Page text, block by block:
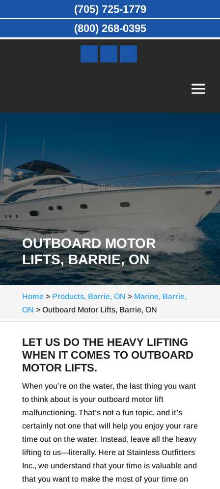
OUTBOARD MOTOR
LIFTS, BARRIE, ON
Home> Products, Barrie, ON > Marine, Barrie,
ON > Outboard Motor Lifts, Barrie, ON
LET US DO THE HEAVY LIFTING
WHEN IT COMES TO OUTBOARD
MOTOR LIFTS.
When you’re on the water, the last thing you want
to think about is your outboard motor lift
malfunctioning. That’s not a fun topic, and it’s
certainly not one that will help you enjoy your rare
time out on the water. Instead, leave all the heavy
lifting to us—literally. Here at Stainless Outfitters
Inc., we understand that your time is valuable and
that you want to make the most of your time on
(705) 725-1779
(800) 268-0395